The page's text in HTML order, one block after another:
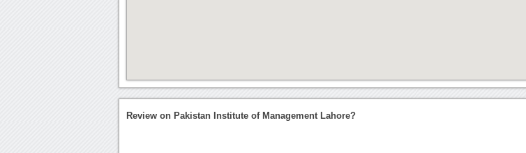
Review on Pakistan Institute of Management Lahore?